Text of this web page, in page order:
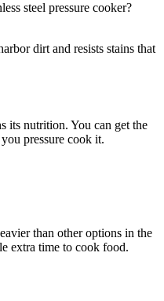
steel pressure cooker?
dirt and resists stains that
its nutrition. You can get the
pressure cook it.
than other options in the
extra time to cook food.